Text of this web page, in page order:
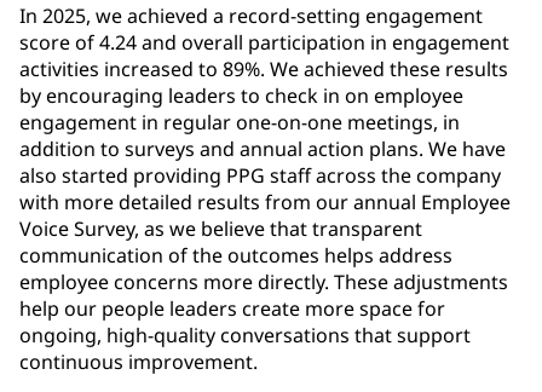
In 2025, we achieved a record-setting engagement
score of 4.24 and overall participation in engagement
activities increased to 89%. We achieved these results
by encouraging leaders to check in on employee
engagement in regular one-on-one meetings, in
addition to surveys and annual action plans. We have
also started providing PPG staff across the company
with more detailed results from our annual Employee
Voice Survey, as we believe that transparent
communication of the outcomes helps address
employee concerns more directly. These adjustments
help our people leaders create more space for
ongoing, high-quality conversations that support
continuous improvement.